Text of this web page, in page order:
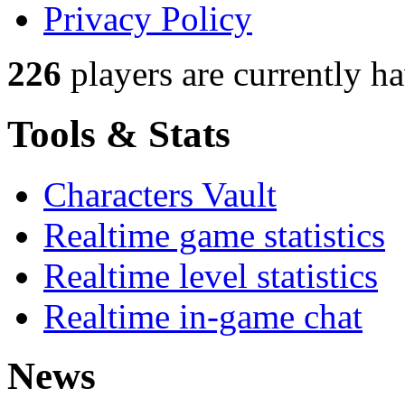
Privacy Policy
226 players are currently
Tools & Stats
Characters Vault
Realtime game statistics
Realtime level statistics
Realtime in-game chat
News